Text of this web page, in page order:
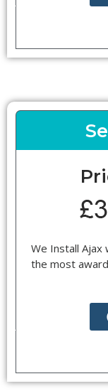
We Install Ajax
the most